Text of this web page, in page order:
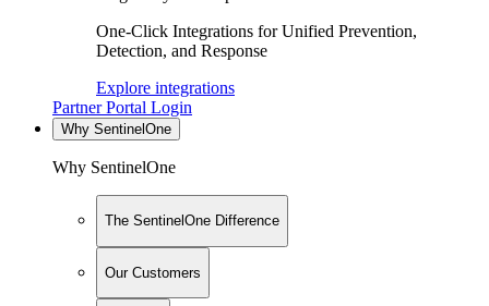
One-Click Integrations for Unified Prevention,
Detection, and Response
Explore integrations
Partner Portal Login
Why SentinelOne
Why SentinelOne
The SentinelOne Difference
Our Customers